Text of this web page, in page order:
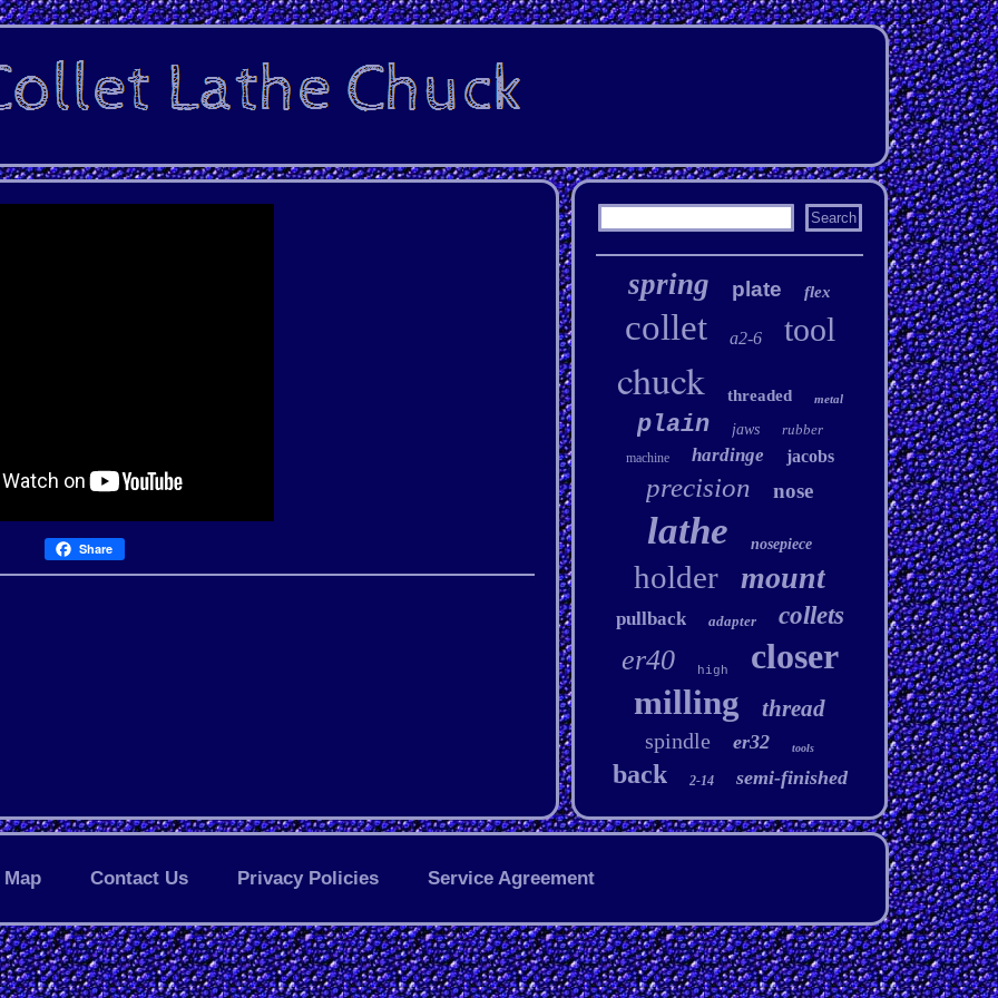
Share
spring plate flex
collet a2-6 tool
chuck threaded metal
plain jaws rubber
machine hardinge jacobs
precision nose
lathe nosepiece
holder mount
pullback adapter collets
er40 high closer
milling thread
spindle er32 tools
back 2-14 semi-finished
Map Contact Us Privacy Policies Service Agreement